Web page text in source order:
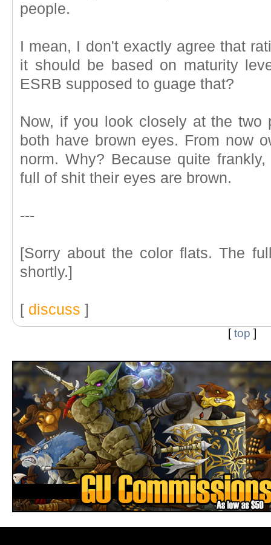
people.
I mean, I don't exactly agree that
it should be based on maturity
ESRB supposed to guage that?
Now, if you look closely at the two
both have brown eyes. From now
norm. Why? Because quite
full of shit their eyes are brown.
---
[Sorry about the color flats. The
shortly.]
[ discuss ]
[top ]